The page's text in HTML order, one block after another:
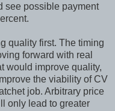
see possible payment
quality first. The timing
forward with real
would improve quality,
the viability of CV
job. Arbitrary price
only lead to greater